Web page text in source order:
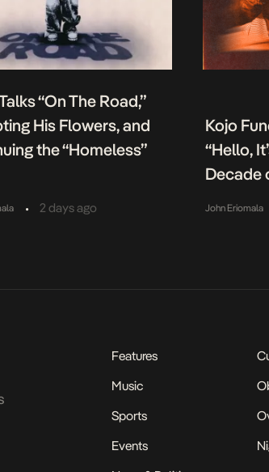
“On The Road,”
His Flowers, and
the “Homeless”
• 2 days ago
Kojo
“Hello,
Decade
John Eriomala
Features
Music
Sports
Events